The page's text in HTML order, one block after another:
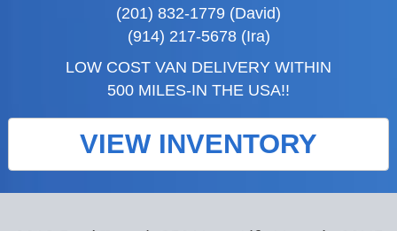
(201) 832-1779 (David)
(914) 217-5678 (Ira)
LOW COST VAN DELIVERY WITHIN
500 MILES-IN THE USA!!
VIEW INVENTORY